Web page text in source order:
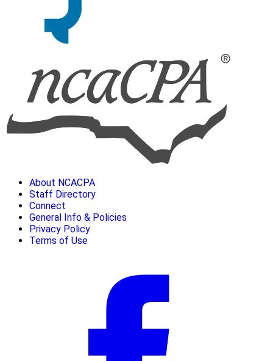
About NCACPA
Staff Directory
Connect
General Info & Policies
Privacy Policy
Terms of Use